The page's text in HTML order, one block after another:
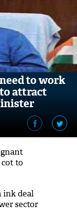
to work
attract
to
ink deal
sector